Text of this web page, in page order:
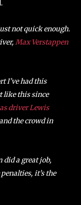
not quick enough.
Max Verstappen
I’ve had this
like this since
driver Lewis
the crowd in
did a great job,
it’s the